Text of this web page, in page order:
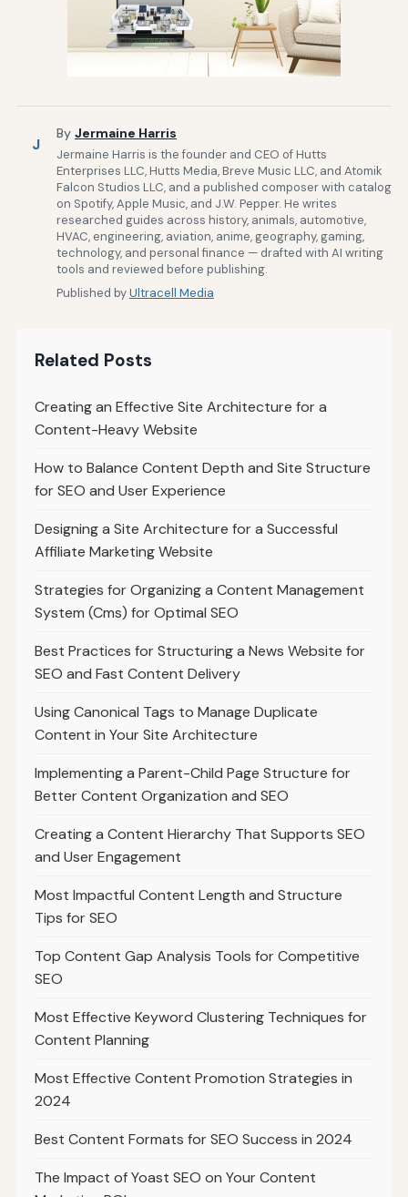
J
By Jermaine Harris
Jermaine Harris is the founder and CEO of Hutts
Enterprises LLC, Hutts Media, Breve Music LLC, and Atomik
Falcon Studios LLC, and a published composer with catalog
on Spotify, Apple Music, and J.W. Pepper. He writes
researched guides across history, animals, automotive,
HVAC, engineering, aviation, anime, geography, gaming,
technology, and personal finance — drafted with AI writing
tools and reviewed before publishing.
Published byUltracell Media
Related Posts
Creating an Effective Site Architecture for a
Content-Heavy Website
How to Balance Content Depth and Site Structure
for SEO and User Experience
Designing a Site Architecture for a Successful
Affiliate Marketing Website
Strategies for Organizing a Content Management
System (Cms) for Optimal SEO
Best Practices for Structuring a News Website for
SEO and Fast Content Delivery
Using Canonical Tags to Manage Duplicate
Content in Your Site Architecture
Implementing a Parent-Child Page Structure for
Better Content Organization and SEO
Creating a Content Hierarchy That Supports SEO
and User Engagement
Most Impactful Content Length and Structure
Tips for SEO
Top Content Gap Analysis Tools for Competitive
SEO
Most Effective Keyword Clustering Techniques for
Content Planning
Most Effective Content Promotion Strategies in
2024
Best Content Formats for SEO Success in 2024
The Impact of Yoast SEO on Your Content